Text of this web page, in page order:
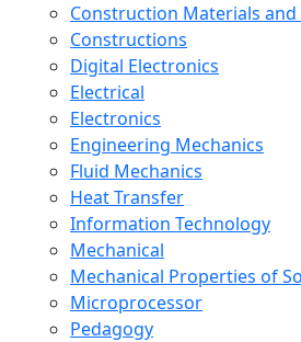
Construction Materials
Constructions
Digital Electronics
Electrical
Electronics
Engineering Mechanics
Fluid Mechanics
Heat Transfer
Information Technology
Mechanical
Mechanical Properties of
Microprocessor
Pedagogy